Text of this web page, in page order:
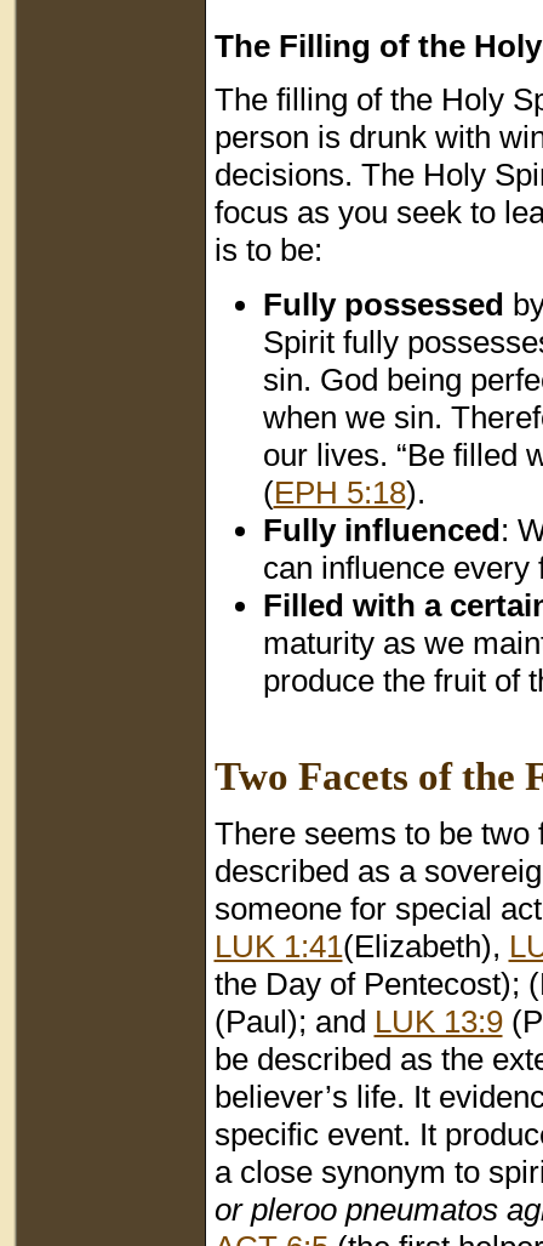
The Filling of the
The filling of the Holy
person is drunk with
decisions. The Holy
focus as you seek to
is to be:
Fully possessed
Spirit fully
sin. God being
when we sin.
our lives. “Be filled
(EPH 5:18).
Fully influenced:
can influence
Filled with a
maturity as we
produce the fruit of
Two Facets of
There seems to be
described as a
someone for special
LUK 1:41(Elizabeth),
the Day of Pentecost);
(Paul); and LUK 13:9
be described as the
believer’s life. It
specific event. It
a close synonym to
or pleroo pneumatos